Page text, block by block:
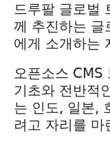
드루팔 글로벌
께 추진하는 글
에게 소개하는
오픈소스 CMS
기초와 전반적
는 인도, 일본,
려고 자리를 마